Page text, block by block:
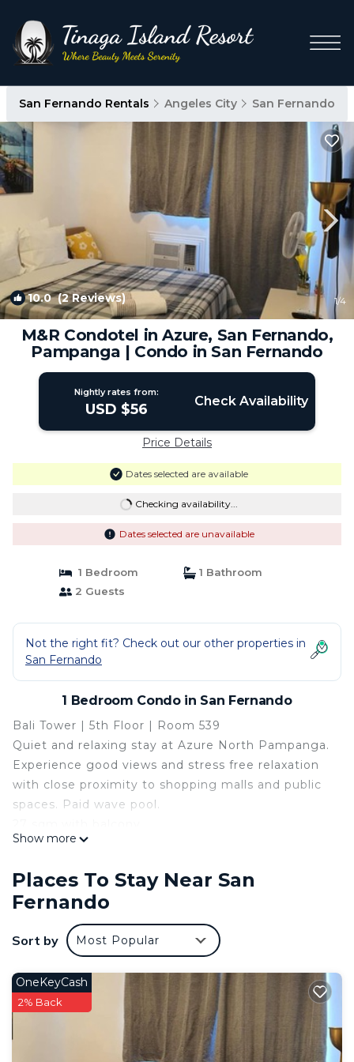
San Fernando Rentals Angeles City San Fernando
10.0(2 Reviews) 1/4
M&R Condotel in Azure, San Fernando,
Pampanga | Condo in San Fernando
Nightly rates from:
USD $56 Check Availability
Price Details
Dates selected are available
Checking availability...
Dates selected are unavailable
1 Bedroom
1 Bathroom
2 Guests
Not the right fit? Check out our other properties in
San Fernando
1 Bedroom Condo in San Fernando
Bali Tower | 5th Floor | Room 539
Quiet and relaxing stay at Azure North Pampanga.
Experience good views and stress free relaxation
with close proximity to shopping malls and public
spaces. Paid wave pool.
Minimalist, Safe,Peaceful and Quiet.
-Free WiFI
-Free Netflix - 50 inch LG smart Tv
-Pool Access with 200 pesos extra fee per head
-Full sized double bed + pull out bed
extra per person after two guests.
The space
Minimalist a clean place you can rest and relax
without worrying about safety.
Show more
Places To Stay Near San
Fernando
Sort by Most Popular
OneKeyCash
2% Back